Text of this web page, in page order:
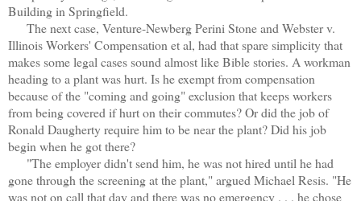
Building in Springfield.
The next case, Venture-Newberg Perini Stone and Webster v.
Illinois Workers' Compensation et al, had that spare simplicity that
makes some legal cases sound almost like Bible stories. A workman
heading to a plant was hurt. Is he exempt from compensation
because of the "coming and going" exclusion that keeps workers
from being covered if hurt on their commutes? Or did the job of
Ronald Daugherty require him to be near the plant? Did his job
begin when he got there?
"The employer didn't send him, he was not hired until he had
gone through the screening at the plant," argued Michael Resis. "He
was not on call that day and there was no emergency . . . he chose